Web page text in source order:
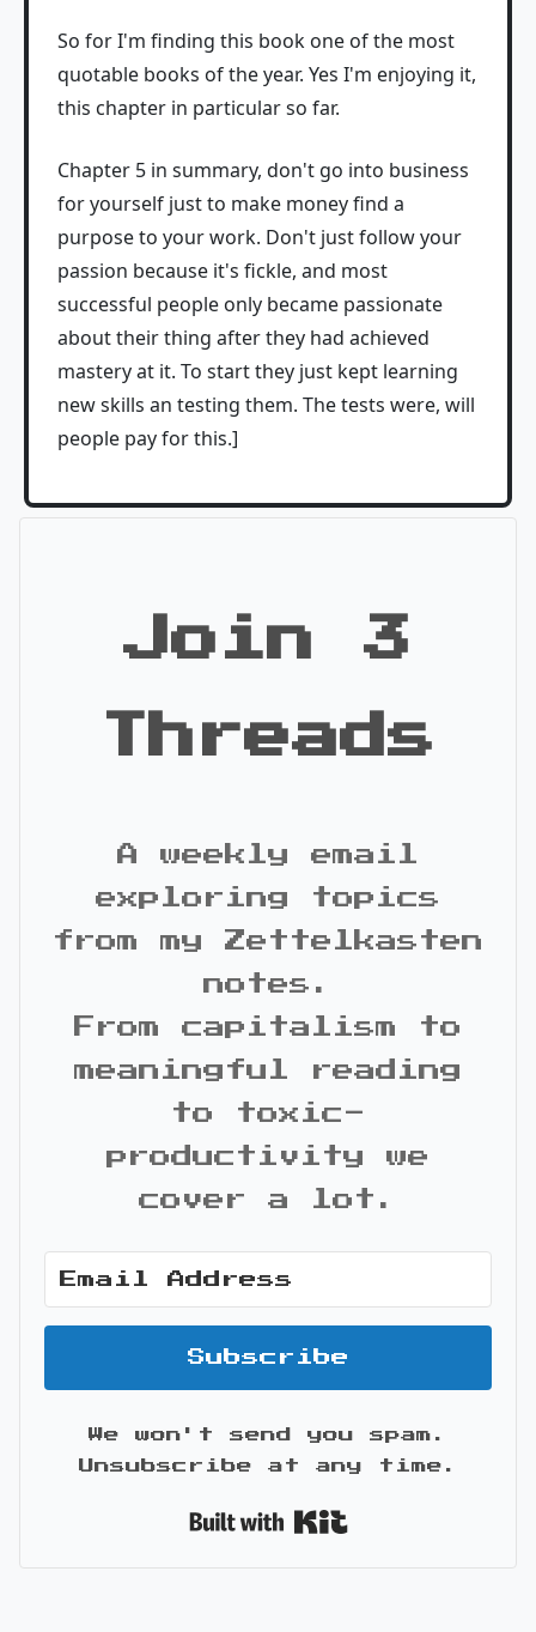
So for I'm finding this book one of the most
quotable books of the year. Yes I'm enjoying it,
this chapter in particular so far.
Chapter 5 in summary, don't go into business
for yourself just to make money find a
purpose to your work. Don't just follow your
passion because it's fickle, and most
successful people only became passionate
about their thing after they had achieved
mastery at it. To start they just kept learning
new skills an testing them. The tests were, will
people pay for this.]
Join 3
Threads
A weekly email
exploring topics
from my Zettelkasten
notes.
From capitalism to
meaningful reading
to toxic-
productivity we
cover a lot.
Subscribe
We won't send you spam.
Unsubscribe at any time.